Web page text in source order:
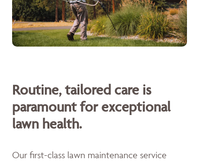
Routine, tailored care is
paramount for exceptional
lawn health.
Our first-class lawn maintenance service